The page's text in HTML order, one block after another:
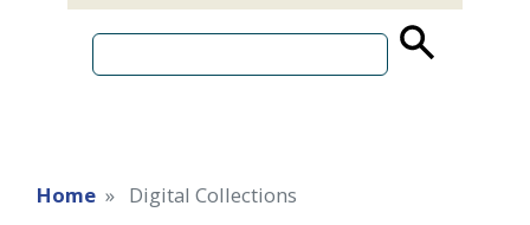
Home Digital Collections